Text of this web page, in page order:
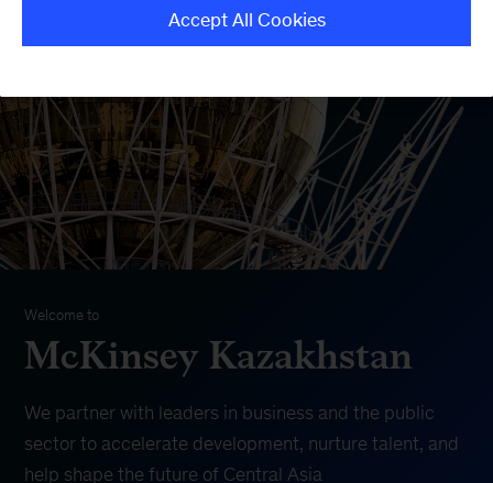
Welcome to
McKinsey Kazakhstan
We partner with leaders in business and the public
sector to accelerate development, nurture talent, and
help shape the future of Central Asia
Accept All Cookies